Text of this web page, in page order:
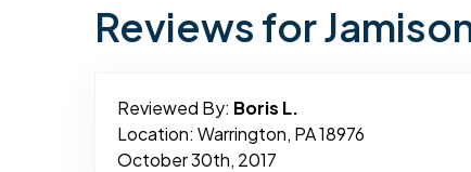
Reviews for
Reviewed By: Boris L.
Location: Warrington, PA 18976
October 30th, 2017